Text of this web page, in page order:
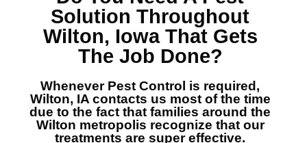
Solution Throughout
Wilton, Iowa That Gets
The Job Done?
Whenever Pest Control is required,
Wilton, IA contacts us most of the time
due to the fact that families around the
Wilton metropolis recognize that our
treatments are super effective.